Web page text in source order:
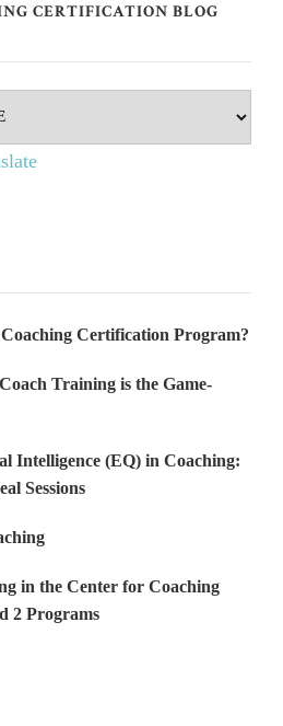
CERTIFICATION BLOG
Certification Program?
Training is the Game-
Intelligence (EQ) in Coaching:
Sessions
in the Center for Coaching
2 Programs